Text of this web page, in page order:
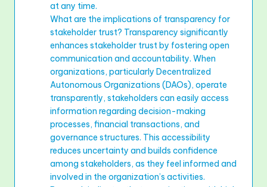
at any time.
What are the implications of transparency for
stakeholder trust? Transparency significantly
enhances stakeholder trust by fostering open
communication and accountability. When
organizations, particularly Decentralized
Autonomous Organizations (DAOs), operate
transparently, stakeholders can easily access
information regarding decision-making
processes, financial transactions, and
governance structures. This accessibility
reduces uncertainty and builds confidence
among stakeholders, as they feel informed and
involved in the organization’s activities.